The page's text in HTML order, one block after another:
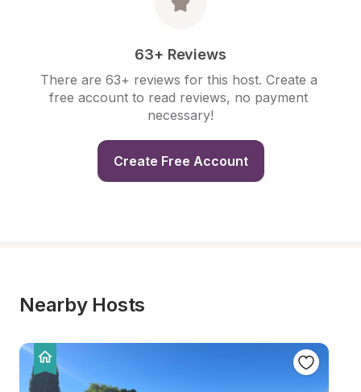
63+ Reviews
There are 63+ reviews for this host. Create a
free account to read reviews, no payment
necessary!
Create Free Account
Nearby Hosts